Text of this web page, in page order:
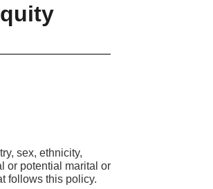
sex, ethnicity,
or potential marital or
follows this policy.